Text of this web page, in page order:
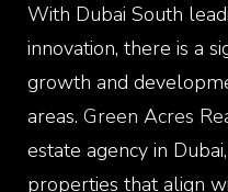
With Dubai South
innovation, there is a
growth and
areas. Green Acres
estate agency in
properties that align